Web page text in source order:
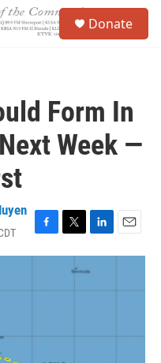
Donate
Form In
Week —
F
a
T
w
L
i
n
E
m